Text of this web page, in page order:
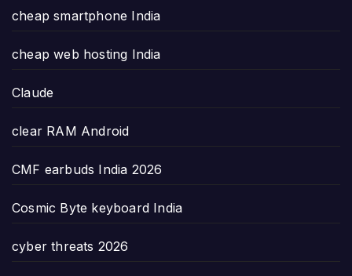
cheap smartphone India
cheap web hosting India
Claude
clear RAM Android
CMF earbuds India 2026
Cosmic Byte keyboard India
cyber threats 2026